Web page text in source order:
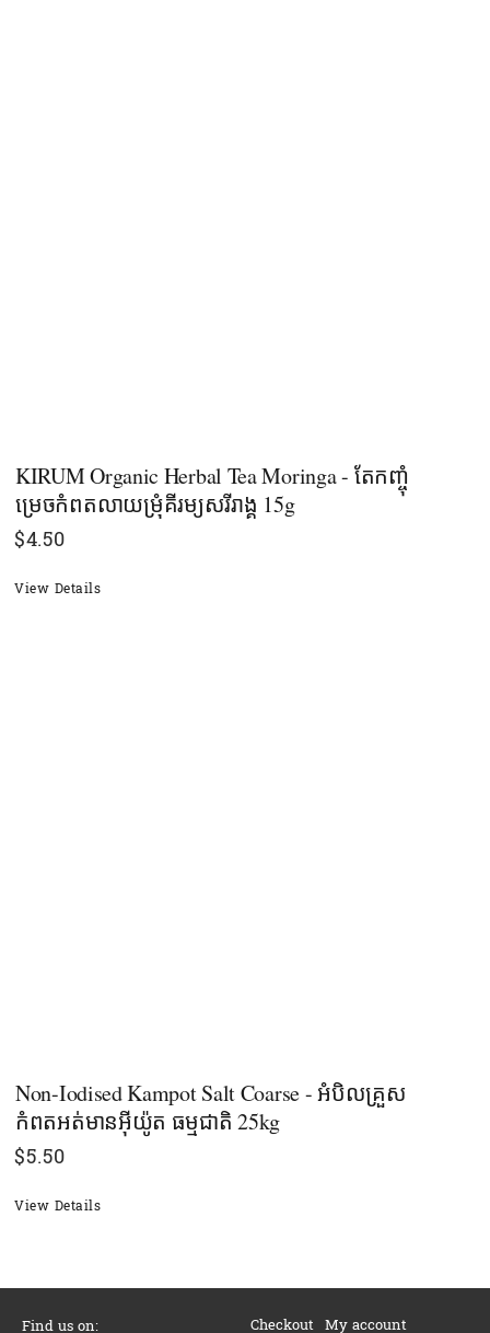
KIRUM Organic Herbal Tea Moringa - តែកញ្ចុំ
ម្រេចកំពតលាយម្រុំគីរម្យសរីរាង្គ 15g
$4.50
View Details
Non-Iodised Kampot Salt Coarse - អំបិលគ្រួស
កំពតអត់មានអុីយ៉ូត ធម្មជាតិ 25kg
$5.50
View Details
Find us on: Checkout My account